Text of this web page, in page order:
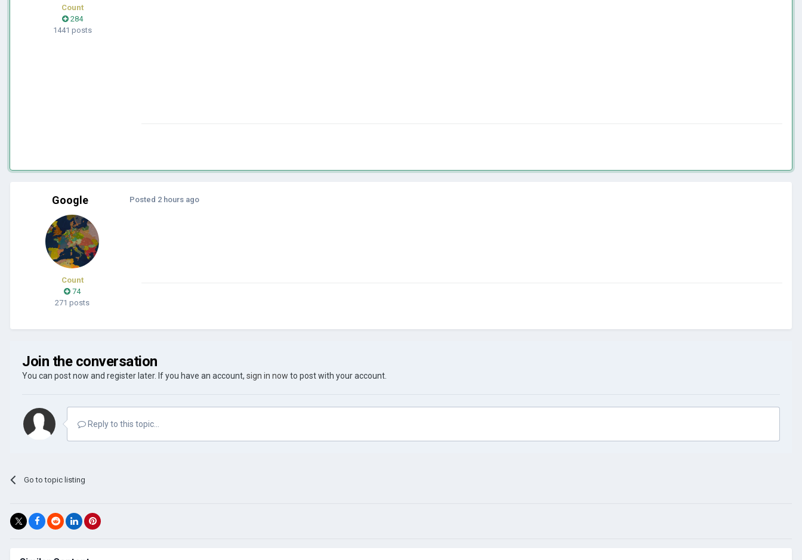
Count
284
1441 posts
Google
Count
74
271 posts
Posted 2 hours ago
Join the conversation
You can post now and register later. If you have an account, sign in now to post with your account.
Reply to this topic...
Go to topic listing